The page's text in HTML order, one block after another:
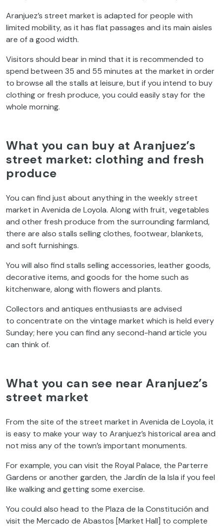
Aranjuez’s street market is adapted for people with
limited mobility, as it has flat passages and its main aisles
are of a good width.
Visitors should bear in mind that it is recommended to
spend between 35 and 55 minutes at the market in order
to browse all the stalls at leisure, but if you intend to buy
clothing or fresh produce, you could easily stay for the
whole morning.
What you can buy at Aranjuez’s
street market: clothing and fresh
produce
You can find just about anything in the weekly street
market in Avenida de Loyola. Along with fruit, vegetables
and other fresh produce from the surrounding farmland,
there are also stalls selling clothes, footwear, blankets,
and soft furnishings.
You will also find stalls selling accessories, leather goods,
decorative items, and goods for the home such as
kitchenware, along with flowers and plants.
Collectors and antiques enthusiasts are advised
to concentrate on the vintage market which is held every
Sunday; here you can find any second-hand article you
can think of.
What you can see near Aranjuez’s
street market
From the site of the street market in Avenida de Loyola, it
is easy to make your way to Aranjuez’s historical area and
not miss any of the town’s important monuments.
For example, you can visit the Royal Palace, the Parterre
Gardens or another garden, the Jardín de la Isla if you feel
like walking and getting some exercise.
You could also head to the Plaza de la Constitución and
visit the Mercado de Abastos [Market Hall] to complete